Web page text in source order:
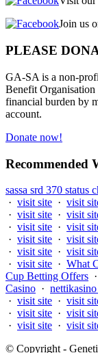
Join us
PLEASE
GA-SA is a non-
Benefit
financial burden by
account.
Donate now!
Recommended
sassa srd 370 status
· visit site · visit
· visit site · visit
· visit site · visit
· visit site · visit
· visit site · visit
· visit site · What
Cup Betting Offers ·
Casino ·
· visit site · visit
· visit site · visit
· visit site · visit
© Copyright -